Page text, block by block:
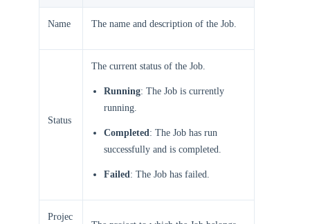
Name The name and description of the Job.
Status
The current status of the Job.
Running: The Job is currently
running.
Completed: The Job has run
successfully and is completed.
Failed: The Job has failed.
Projec